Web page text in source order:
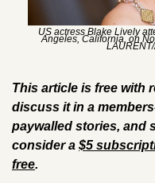
US actress Blake Lively
Angeles, California, on
This article is free with
discuss it in a
paywalled stories, and
consider a $5
free.